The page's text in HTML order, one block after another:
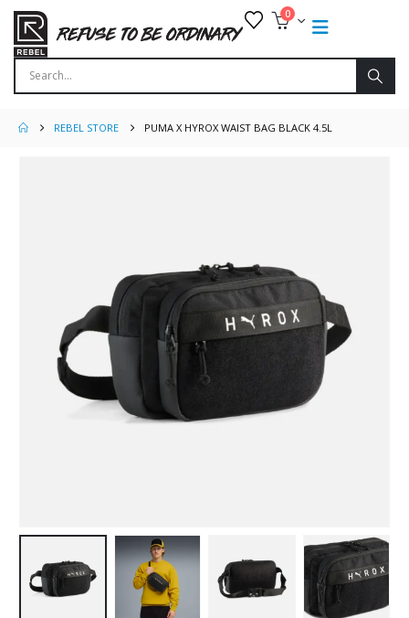
0
REBEL STORE PUMA X HYROX WAIST BAG BLACK 4.5L